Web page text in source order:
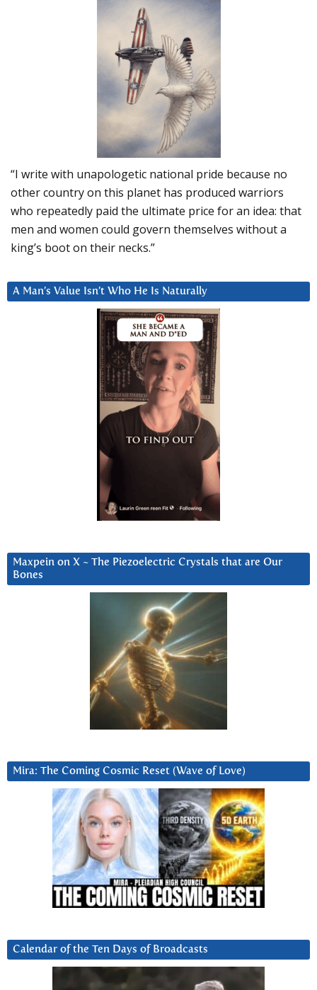
“I write with unapologetic national pride because no
other country on this planet has produced warriors
who repeatedly paid the ultimate price for an idea: that
men and women could govern themselves without a
king’s boot on their necks.”
A Man’s Value Isn’t Who He Is Naturally
Maxpein on X ~ The Piezoelectric Crystals that are Our
Bones
Mira: The Coming Cosmic Reset (Wave of Love)
Calendar of the Ten Days of Broadcasts